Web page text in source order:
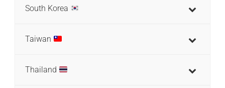
South Korea
Taiwan
Thailand